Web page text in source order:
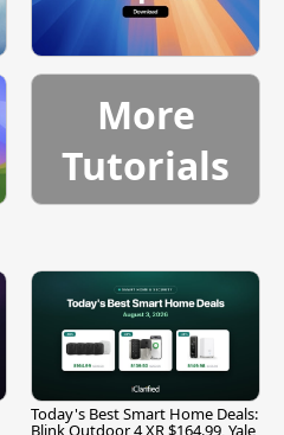
More
Tutorials
Today's Best Smart Home Deals:
Blink Outdoor 4 XR $164.99, Yale